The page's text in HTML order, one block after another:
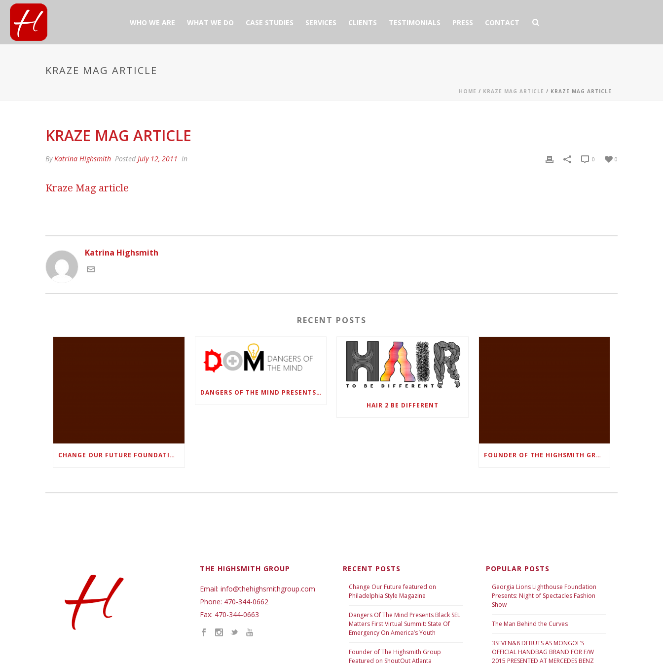
WHO WE ARE WHAT WE DO CASE STUDIES SERVICES CLIENTS TESTIMONIALS PRESS CONTACT
KRAZE MAG ARTICLE
HOME / KRAZE MAG ARTICLE / KRAZE MAG ARTICLE
KRAZE MAG ARTICLE
ByKatrina Highsmith Posted July 12, 2011 In 0
0
Kraze Mag article
Katrina Highsmith
RECENT POSTS
CHANGE OUR FUTURE FOUNDATION CO-FOUNDER AND SUPER BOWL LII CHAMPION RODNEY MCLEOD JR. TO HOST INAUGURAL SNEAKER BALL FUNDRAISER
DANGERS OF THE MIND PRESENTS BLACK SEL MATTERS FIRST VIRTUAL SUMMIT: STATE OF EMERGENCY ON AMERICA’S YOUTH, SEPTEMBER 28-30
HAIR 2 BE DIFFERENT
FOUNDER OF THE HIGHSMITH GROUP FEATURED IN SHOUTOUT ATLANTA
THE HIGHSMITH GROUP
Email: info@thehighsmithgroup.com
Phone: 470-344-0662
Fax: 470-344-0663
RECENT POSTS
Change Our Future featured on
Philadelphia Style Magazine
Dangers Of The Mind Presents Black SEL
Matters First Virtual Summit: State Of
Emergency On America’s Youth
Founder of The Highsmith Group
Featured on ShoutOut Atlanta
POPULAR POSTS
Georgia Lions Lighthouse Foundation
Presents: Night of Spectacles Fashion
Show
The Man Behind the Curves
3SEVEN&8 DEBUTS AS MONGOL’S
OFFICIAL HANDBAG BRAND FOR F/W
2015 PRESENTED AT MERCEDES BENZ